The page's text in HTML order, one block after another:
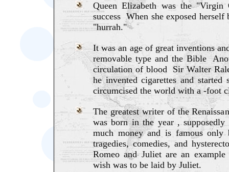
Queen Elizabeth was the
success When she exposed
"hurrah."
It was an age of great inventions
removable type and the Bible
circulation of blood Sir Walter
he invented cigarettes and
circumcised the world with a -foot
The greatest writer of the
was born in the year ,
much money and is famous
tragedies, comedies, and
Romeo and Juliet are an
wish was to be laid by Juliet.